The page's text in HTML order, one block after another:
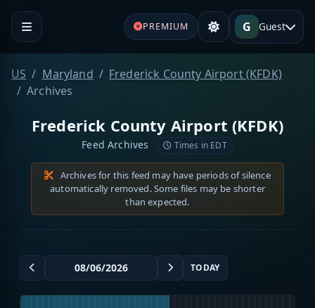
PREMIUM G Guest
US Maryland
Frederick County Airport (KFDK)
Archives
Frederick County Airport (KFDK)
Feed Archives Times in EDT
Archives for this feed may have periods of silence
automatically removed. Some files may be shorter
than expected.
TODAY